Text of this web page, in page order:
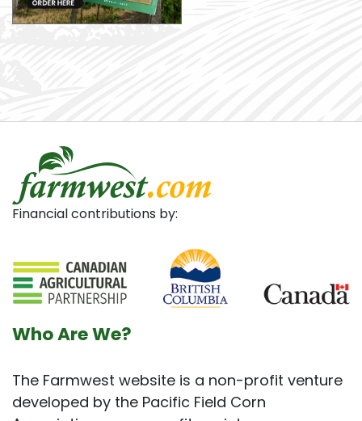
Financial contributions by:
Who Are We?
The Farmwest website is a non-profit venture
developed by the Pacific Field Corn